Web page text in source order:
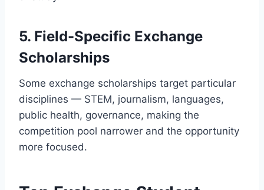
5. Field-Specific Exchange
Scholarships
Some exchange scholarships target particular
disciplines — STEM, journalism, languages,
public health, governance, making the
competition pool narrower and the opportunity
more focused.